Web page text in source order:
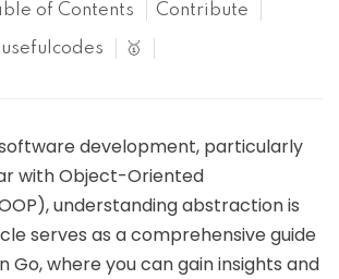
of Contents Contribute
🥇
development, particularly
with Object-Oriented
understanding abstraction is
serves as a comprehensive guide
Go, where you can gain insights and